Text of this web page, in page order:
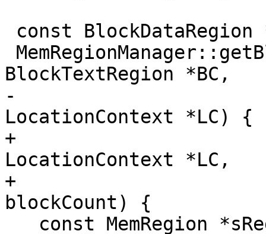
BlockTextRegion *BC,
-
LocationContext *LC) {
+
LocationContext *LC,
+
blockCount) {